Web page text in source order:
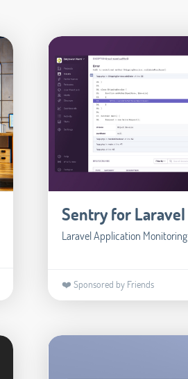
Sentry for Laravel
Laravel Application Monitoring
❤️ Sponsored by Friends